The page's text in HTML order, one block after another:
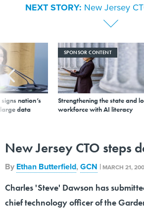
NEXT STORY: New Jersey
nation’s
data
SPONSOR CONTENT
Strengthening the state and
workforce with AI literacy
New Jersey CTO steps
By Ethan Butterfield,GCN | MARCH 21,
Charles 'Steve' Dawson has
chief technology officer of the